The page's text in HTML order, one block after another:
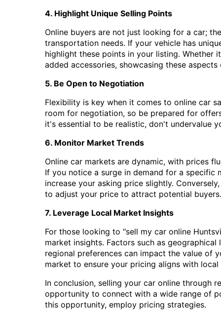
4. Highlight Unique Selling Points
Online buyers are not just looking for a car;
transportation needs. If your vehicle has
highlight these points in your listing. Whether
added accessories, showcasing these
5. Be Open to Negotiation
Flexibility is key when it comes to online car
room for negotiation, so be prepared for
it's essential to be realistic, don't undervalue
6. Monitor Market Trends
Online car markets are dynamic, with prices
If you notice a surge in demand for a specific
increase your asking price slightly.
to adjust your price to attract potential buyers.
7. Leverage Local Market Insights
For those looking to "sell my car online
market insights. Factors such as
regional preferences can impact the value of
market to ensure your pricing aligns with
In conclusion, selling your car online through
opportunity to connect with a wide range of
this opportunity, employ pricing strategies.